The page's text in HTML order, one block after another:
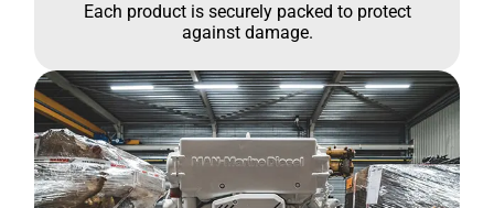
Each product is securely packed to protect
against damage.